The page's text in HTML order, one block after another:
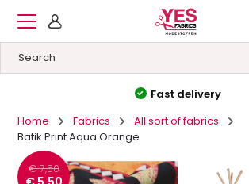
High quality&Low prices
Home
Fabrics
All sort of fabrics
Batik Print Aqua Orange
€ 7,50